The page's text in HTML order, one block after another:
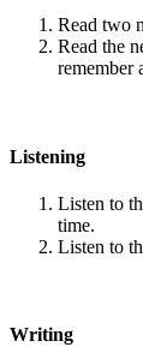
Read two
Read the
remember
Listening
Listen to
time.
Listen to
Writing